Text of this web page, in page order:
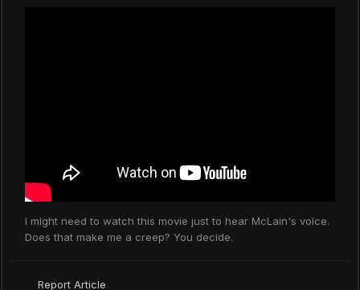
I might need to watch this movie just to hear McLain's voice.
Does that make me a creep? You decide.
Report Article